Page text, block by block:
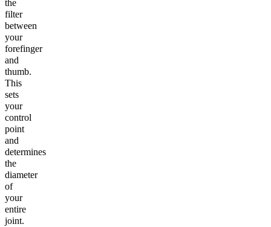
the
filter
between
your
forefinger
and
thumb.
This
sets
your
control
point
and
determines
the
diameter
of
your
entire
joint.